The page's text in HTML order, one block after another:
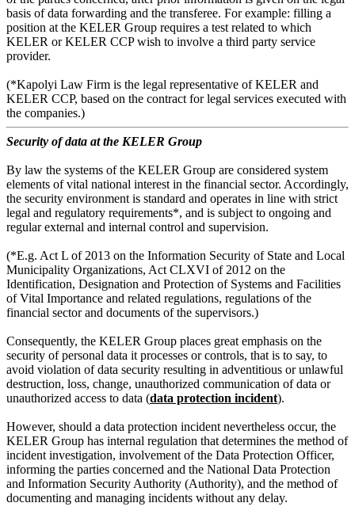
basis of data forwarding and the transferee. For example: filling a
position at the KELER Group requires a test related to which
KELER or KELER CCP wish to involve a third party service
provider.
(*Kapolyi Law Firm is the legal representative of KELER and
KELER CCP, based on the contract for legal services executed with
the companies.)
Security of data at the KELER Group
By law the systems of the KELER Group are considered system
elements of vital national interest in the financial sector. Accordingly,
the security environment is standard and operates in line with strict
legal and regulatory requirements*, and is subject to ongoing and
regular external and internal control and supervision.
(*E.g. Act L of 2013 on the Information Security of State and Local
Municipality Organizations, Act CLXVI of 2012 on the
Identification, Designation and Protection of Systems and Facilities
of Vital Importance and related regulations, regulations of the
financial sector and documents of the supervisors.)
Consequently, the KELER Group places great emphasis on the
security of personal data it processes or controls, that is to say, to
avoid violation of data security resulting in adventitious or unlawful
destruction, loss, change, unauthorized communication of data or
unauthorized access to data (data protection incident).
However, should a data protection incident nevertheless occur, the
KELER Group has internal regulation that determines the method of
incident investigation, involvement of the Data Protection Officer,
informing the parties concerned and the National Data Protection
and Information Security Authority (Authority), and the method of
documenting and managing incidents without any delay.